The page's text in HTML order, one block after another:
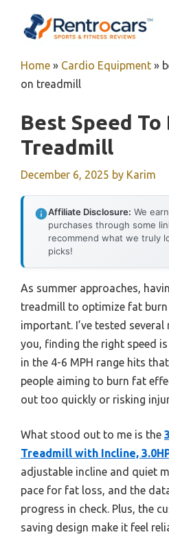
Home » Cardio Equipment »
on treadmill
Best Speed To
Treadmill
December 6, 2025 by Karim
Affiliate Disclosure: We
purchases through some
recommend what we truly
picks!
As summer approaches,
treadmill to optimize fat burn
important. I’ve tested
you, finding the right speed
in the 4-6 MPH range hits
people aiming to burn fat
out too quickly or risking
What stood out to me is the
Treadmill with Incline,
adjustable incline and quiet
pace for fat loss, and the
progress in check. Plus, the
saving design make it feel